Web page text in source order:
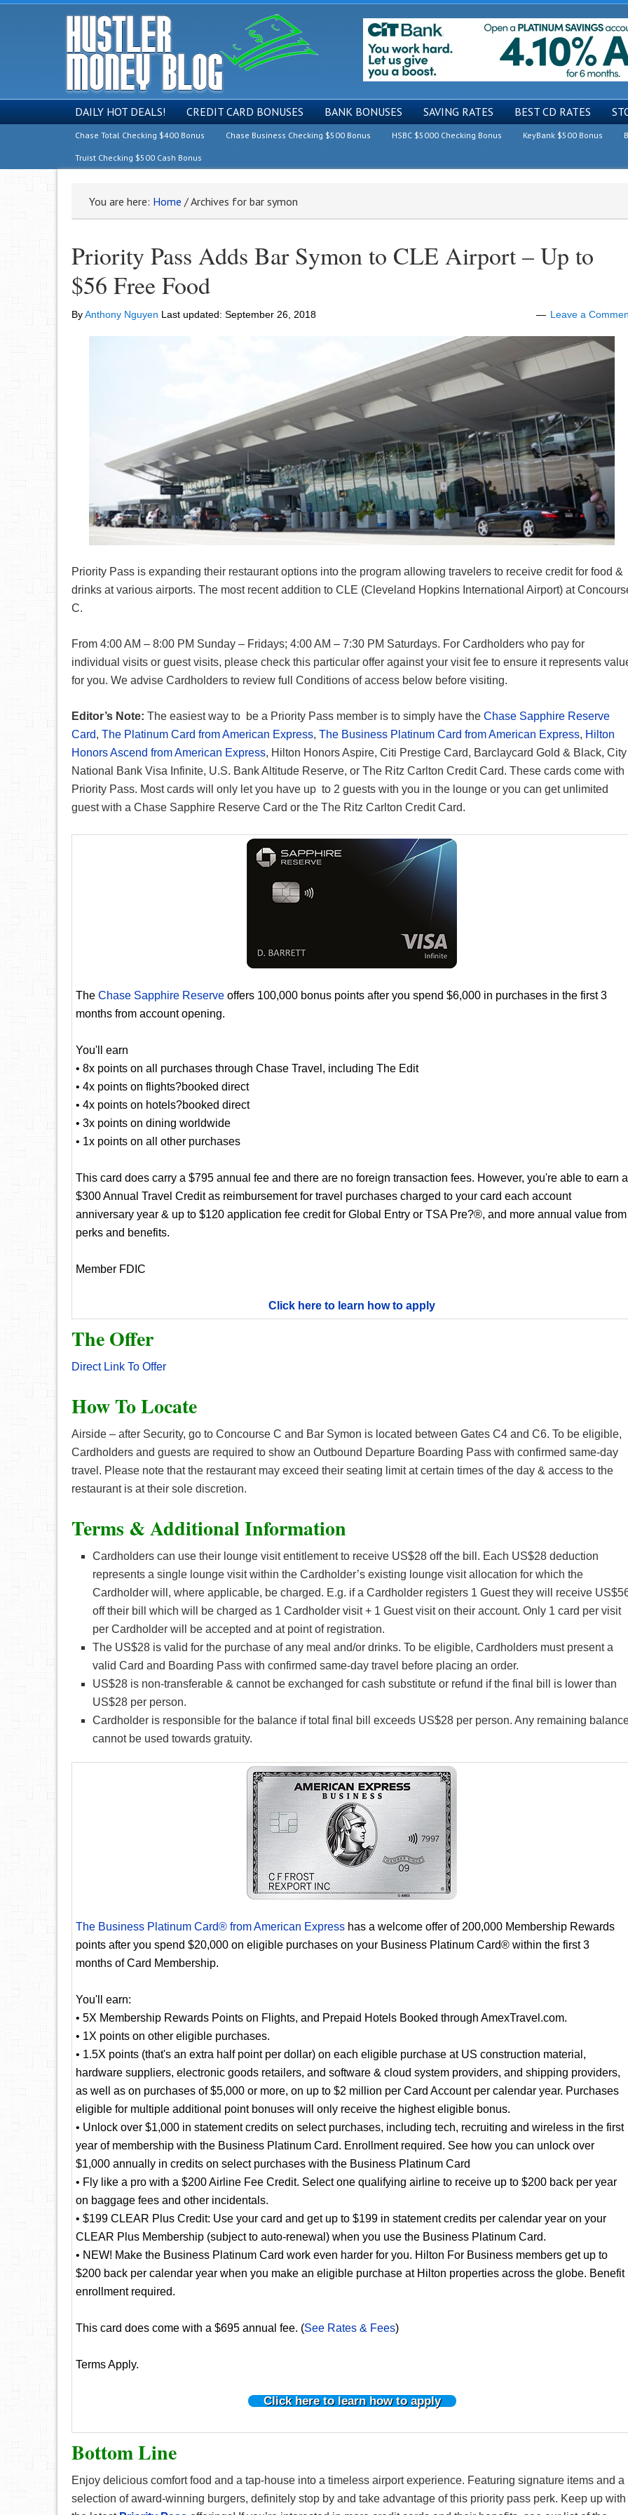
DAILY HOT DEALS! CREDIT CARD BONUSES BANK BONUSES SAVING RATES BEST CD RATES
Chase Total Checking $400 Bonus Chase Business Checking $500 Bonus HSBC $5000 Checking Bonus KeyBank $500 Bonus
Truist Checking $500 Cash Bonus
You are here: Home /Archives for bar symon
Priority Pass Adds Bar Symon to CLE Airport – Up to
$56 Free Food
ByAnthony Nguyen Last updated: September 26, 2018 Leave a
Priority Pass is expanding their restaurant options into the program allowing travelers to receive credit for food &
drinks at various airports. The most recent addition to CLE (Cleveland Hopkins International Airport) at
C.
From 4:00 AM – 8:00 PM Sunday – Fridays; 4:00 AM – 7:30 PM Saturdays. For Cardholders who pay for
individual visits or guest visits, please check this particular offer against your visit fee to ensure it represents
for you. We advise Cardholders to review full Conditions of access below before visiting.
Editor’s Note: The easiest way to be a Priority Pass member is to simply have the Chase Sapphire Reserve
Card, The Platinum Card from American Express, The Business Platinum Card from American Express, Hilton
Honors Ascend from American Express, Hilton Honors Aspire, Citi Prestige Card, Barclaycard Gold & Black, City
National Bank Visa Infinite, U.S. Bank Altitude Reserve, or The Ritz Carlton Credit Card. These cards come with
Priority Pass. Most cards will only let you have up to 2 guests with you in the lounge or you can get unlimited
guest with a Chase Sapphire Reserve Card or the The Ritz Carlton Credit Card.
The Chase Sapphire Reserve offers 100,000 bonus points after you spend $6,000 in purchases in the first 3
months from account opening.
You'll earn
• 8x points on all purchases through Chase Travel, including The Edit
• 4x points on flights?booked direct
• 4x points on hotels?booked direct
• 3x points on dining worldwide
• 1x points on all other purchases
This card does carry a $795 annual fee and there are no foreign transaction fees. However, you're able to earn a
$300 Annual Travel Credit as reimbursement for travel purchases charged to your card each account
anniversary year & up to $120 application fee credit for Global Entry or TSA Pre?®, and more annual value from
perks and benefits.
Member FDIC
Click here to learn how to apply
The Offer
Direct Link To Offer
How To Locate
Airside – after Security, go to Concourse C and Bar Symon is located between Gates C4 and C6. To be eligible,
Cardholders and guests are required to show an Outbound Departure Boarding Pass with confirmed same-day
travel. Please note that the restaurant may exceed their seating limit at certain times of the day & access to the
restaurant is at their sole discretion.
Terms & Additional Information
Cardholders can use their lounge visit entitlement to receive US$28 off the bill. Each US$28 deduction
represents a single lounge visit within the Cardholder’s existing lounge visit allocation for which the
Cardholder will, where applicable, be charged. E.g. if a Cardholder registers 1 Guest they will receive
off their bill which will be charged as 1 Cardholder visit + 1 Guest visit on their account. Only 1 card per visit
per Cardholder will be accepted and at point of registration.
The US$28 is valid for the purchase of any meal and/or drinks. To be eligible, Cardholders must present a
valid Card and Boarding Pass with confirmed same-day travel before placing an order.
US$28 is non-transferable & cannot be exchanged for cash substitute or refund if the final bill is lower than
US$28 per person.
Cardholder is responsible for the balance if total final bill exceeds US$28 per person. Any remaining
cannot be used towards gratuity.
The Business Platinum Card® from American Express has a welcome offer of 200,000 Membership Rewards
points after you spend $20,000 on eligible purchases on your Business Platinum Card® within the first 3
months of Card Membership.
You'll earn:
• 5X Membership Rewards Points on Flights, and Prepaid Hotels Booked through AmexTravel.com.
• 1X points on other eligible purchases.
• 1.5X points (that's an extra half point per dollar) on each eligible purchase at US construction material,
hardware suppliers, electronic goods retailers, and software & cloud system providers, and shipping providers,
as well as on purchases of $5,000 or more, on up to $2 million per Card Account per calendar year. Purchases
eligible for multiple additional point bonuses will only receive the highest eligible bonus.
• Unlock over $1,000 in statement credits on select purchases, including tech, recruiting and wireless in the first
year of membership with the Business Platinum Card. Enrollment required. See how you can unlock over
$1,000 annually in credits on select purchases with the Business Platinum Card
• Fly like a pro with a $200 Airline Fee Credit. Select one qualifying airline to receive up to $200 back per year
on baggage fees and other incidentals.
• $199 CLEAR Plus Credit: Use your card and get up to $199 in statement credits per calendar year on your
CLEAR Plus Membership (subject to auto-renewal) when you use the Business Platinum Card.
• NEW! Make the Business Platinum Card work even harder for you. Hilton For Business members get up to
$200 back per calendar year when you make an eligible purchase at Hilton properties across the globe. Benefit
enrollment required.
This card does come with a $695 annual fee. (See Rates & Fees)
Terms Apply.
Click here to learn how to apply
Bottom Line
Enjoy delicious comfort food and a tap-house into a timeless airport experience. Featuring signature items and a
selection of award-winning burgers, definitely stop by and take advantage of this priority pass perk. Keep up with